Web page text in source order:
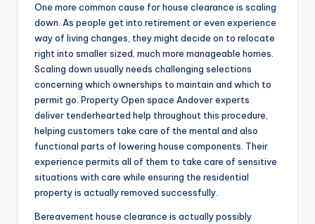
One more common cause for house clearance is scaling
down. As people get into retirement or even experience
way of living changes, they might decide on to relocate
right into smaller sized, much more manageable homes.
Scaling down usually needs challenging selections
concerning which ownerships to maintain and which to
permit go. Property Open space Andover experts
deliver tenderhearted help throughout this procedure,
helping customers take care of the mental and also
functional parts of lowering house components. Their
experience permits all of them to take care of sensitive
situations with care while ensuring the residential
property is actually removed successfully.
Bereavement house clearance is actually possibly